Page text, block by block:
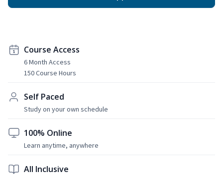
Course Access
6 Month Access
150 Course Hours
Self Paced
Study on your own schedule
100% Online
Learn anytime, anywhere
All Inclusive